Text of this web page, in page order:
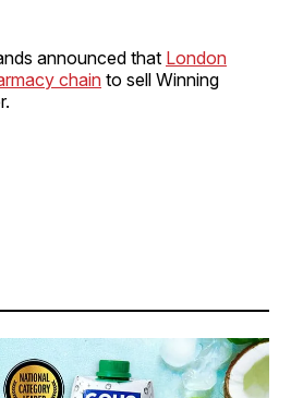
announced that London
chain to sell Winning